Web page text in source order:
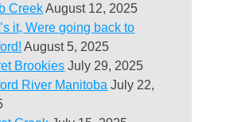
Creek August 12, 2025
it, Were going back to
August 5, 2025
Brookies July 29, 2025
River Manitoba July 22,